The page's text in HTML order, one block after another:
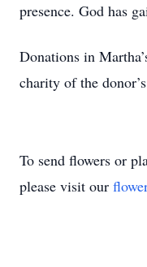
presence. God has
Donations in
charity of the
To send flowers or
please visit our